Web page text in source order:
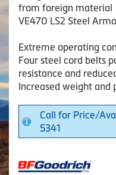
from foreign material
VE470 LS2 Steel
Extreme operating
Four steel cord belts
resistance and
Increased weight and
Call for Price/
5341